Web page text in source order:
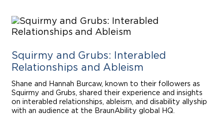
Squirmy and Grubs: Interabled
Relationships and Ableism
Shane and Hannah Burcaw, known to their followers as
Squirmy and Grubs, shared their experience and insights
on interabled relationships, ableism, and disability allyship
with an audience at the BraunAbility global HQ.